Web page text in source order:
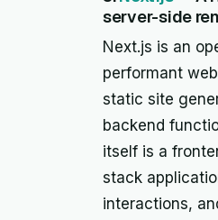
server-side
Next.js is an
performant
static site
backend
itself is a
stack
interactions,